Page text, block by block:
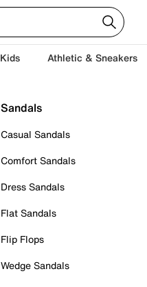
Kids Athletic & Sneakers
Sandals
Casual Sandals
Comfort Sandals
Dress Sandals
Flat Sandals
Flip Flops
Wedge Sandals